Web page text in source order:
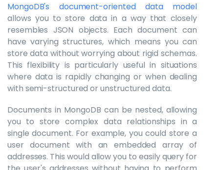
MongoDB's document-oriented data model
allows you to store data in a way that closely
resembles JSON objects. Each document can
have varying structures, which means you can
store data without worrying about rigid schemas.
This flexibility is particularly useful in situations
where data is rapidly changing or when dealing
with semi-structured or unstructured data.
Documents in MongoDB can be nested, allowing
you to store complex data relationships in a
single document. For example, you could store a
user document with an embedded array of
addresses. This would allow you to easily query for